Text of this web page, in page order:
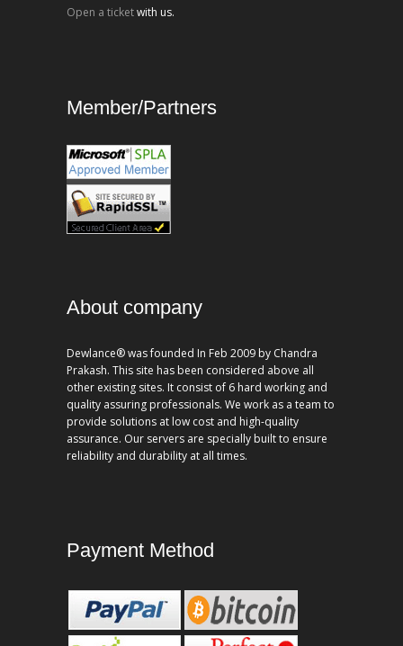
Open a ticketwith us.
Member/Partners
About company
Dewlance® was founded In Feb 2009 by Chandra
Prakash. This site has been considered above all
other existing sites. It consist of 6 hard working and
quality assuring professionals. We work as a team to
provide solutions at low cost and high-quality
assurance. Our servers are specially built to ensure
reliability and durability at all times.
Payment Method